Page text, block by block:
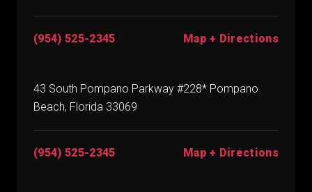
(954) 525-2345 Map + Directions
43 South Pompano Parkway #228* Pompano
Beach, Florida 33069
(954) 525-2345 Map + Directions